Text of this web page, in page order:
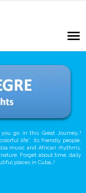
go in this Great Journey…!
life”, its friendly people,
music and African rhythms,
Forget about time, daily
places in Cuba…!